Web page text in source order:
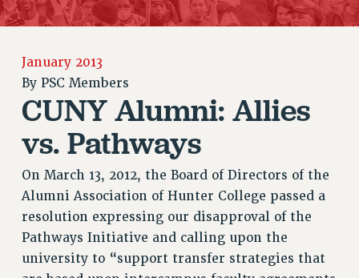
ABOUT US
JOIN OR RECOMMIT ONLINE
JOIN PSC RF FIELD UNITS
RETIREE MEMBERSHIP
REQUEST MAILED MEMBER CARD
MEMBERSHIP
UPDATE YOUR MEMBERSHIP INFORMATION
WHO WE ARE
PRINCIPAL OFFICERS
EXECUTIVE COUNCIL
DELEGATE ASSEMBLY
January 2013
By PSC Members
CUNY Alumni: Allies
vs. Pathways
On March 13, 2012, the Board of Directors of the
Alumni Association of Hunter College passed a
resolution expressing our disapproval of the
Pathways Initiative and calling upon the
university to “support transfer strategies that